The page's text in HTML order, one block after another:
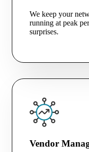
We keep your
running at peak
surprises.
Vendor